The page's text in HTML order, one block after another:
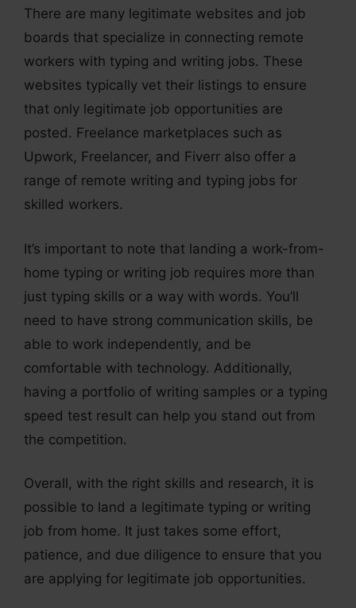
There are many legitimate websites and job
boards that specialize in connecting remote
workers with typing and writing jobs. These
websites typically vet their listings to ensure
that only legitimate job opportunities are
posted. Freelance marketplaces such as
Upwork, Freelancer, and Fiverr also offer a
range of remote writing and typing jobs for
skilled workers.
It’s important to note that landing a work-from-
home typing or writing job requires more than
just typing skills or a way with words. You’ll
need to have strong communication skills, be
able to work independently, and be
comfortable with technology. Additionally,
having a portfolio of writing samples or a typing
speed test result can help you stand out from
the competition.
Overall, with the right skills and research, it is
possible to land a legitimate typing or writing
job from home. It just takes some effort,
patience, and due diligence to ensure that you
are applying for legitimate job opportunities.